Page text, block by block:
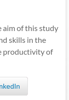
aim of this study
skills in the
productivity of